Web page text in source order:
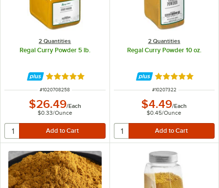
2 Quantities
Regal Curry Powder 5 lb.
Rated 4.8 out of 5 stars
ITEM NUMBER
#1020708258
$26.49/Each
$0.33/Ounce
2 Quantities
Regal Curry Powder 10 oz.
Rated 4.8 out of
ITEM NUMBER
#10207322
$4.49/Each
$0.45/Ounce